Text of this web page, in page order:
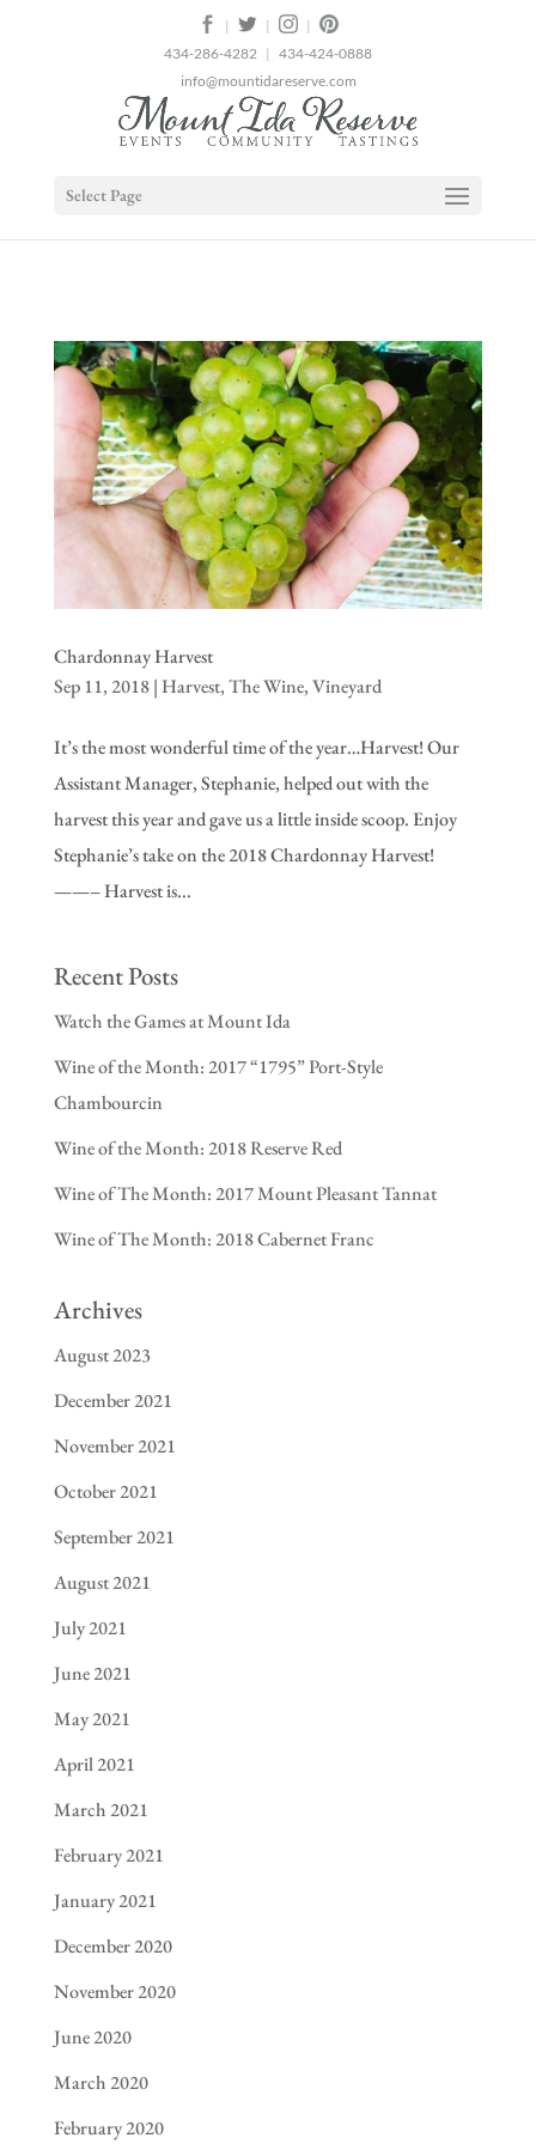
| |
|
434-286-4282 | 434-424-0888
info@mountidareserve.com
Select Page
Chardonnay Harvest
Sep 11, 2018|Harvest,The Wine,Vineyard
It’s the most wonderful time of the year…Harvest! Our
Assistant Manager, Stephanie, helped out with the
harvest this year and gave us a little inside scoop. Enjoy
Stephanie’s take on the 2018 Chardonnay Harvest!
——– Harvest is...
Recent Posts
Watch the Games at Mount Ida
Wine of the Month: 2017 “1795” Port-Style
Chambourcin
Wine of the Month: 2018 Reserve Red
Wine of The Month: 2017 Mount Pleasant Tannat
Wine of The Month: 2018 Cabernet Franc
Archives
August 2023
December 2021
November 2021
October 2021
September 2021
August 2021
July 2021
June 2021
May 2021
April 2021
March 2021
February 2021
January 2021
December 2020
November 2020
June 2020
March 2020
February 2020